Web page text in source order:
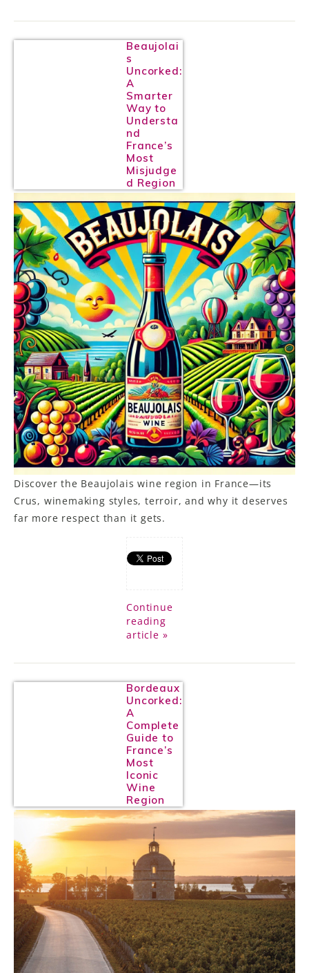
Beaujolai
s
Uncorked:
A
Smarter
Way to
Understa
nd
France’s
Most
Misjudge
d Region
Discover the Beaujolais wine region in France—its
Crus, winemaking styles, terroir, and why it deserves
far more respect than it gets.
Continue
reading
article »
Bordeaux
Uncorked:
A
Complete
Guide to
France’s
Most
Iconic
Wine
Region